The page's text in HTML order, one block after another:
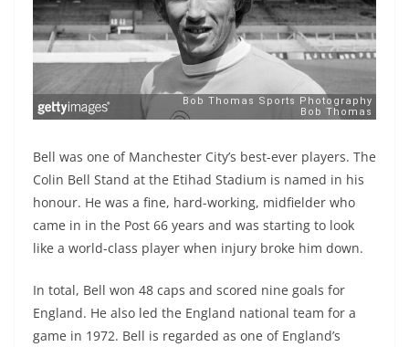
Bell was one of Manchester City’s best-ever players. The
Colin Bell Stand at the Etihad Stadium is named in his
honour. He was a fine, hard-working, midfielder who
came in in the Post 66 years and was starting to look
like a world-class player when injury broke him down.
In total, Bell won 48 caps and scored nine goals for
England. He also led the England national team for a
game in 1972. Bell is regarded as one of England’s